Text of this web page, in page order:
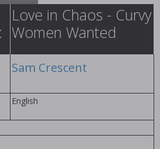
Love in Chaos - Curvy
Women Wanted
Sam Crescent
English